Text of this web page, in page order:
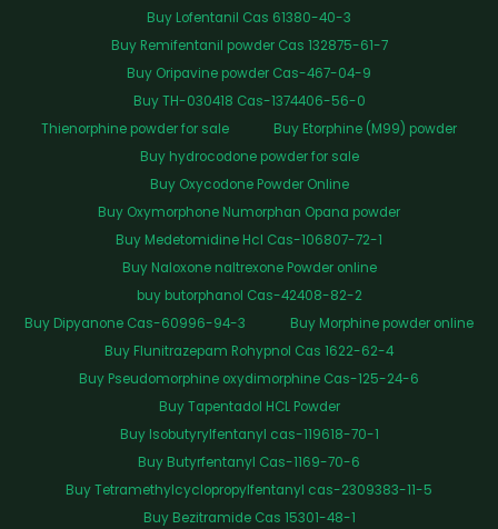
Buy Lofentanil Cas 61380-40-3
Buy Remifentanil powder Cas 132875-61-7
Buy Oripavine powder Cas-467-04-9
Buy TH-030418 Cas-1374406-56-0
Thienorphine powder for sale
Buy Etorphine (M99) powder
Buy hydrocodone powder for sale
Buy Oxycodone Powder Online
Buy Oxymorphone Numorphan Opana powder
Buy Medetomidine Hcl Cas-106807-72-1
Buy Naloxone naltrexone Powder online
buy butorphanol Cas-42408-82-2
Buy Dipyanone Cas-60996-94-3
Buy Morphine powder online
Buy Flunitrazepam Rohypnol Cas 1622-62-4
Buy Pseudomorphine oxydimorphine Cas-125-24-6
Buy Tapentadol HCL Powder
Buy Isobutyrylfentanyl cas-119618-70-1
Buy Butyrfentanyl Cas-1169-70-6
Buy Tetramethylcyclopropylfentanyl cas-2309383-11-5
Buy Bezitramide Cas 15301-48-1